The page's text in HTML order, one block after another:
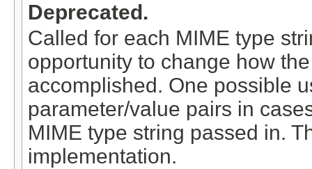
Deprecated.
Called for each MIME type
opportunity to change how
accomplished. One possible
parameter/value pairs in
MIME type string passed in.
implementation.